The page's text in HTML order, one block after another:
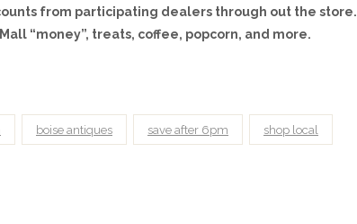
from participating dealers through out the store.
“money”, treats, coffee, popcorn, and more.
boise antiques save after 6pm shop local